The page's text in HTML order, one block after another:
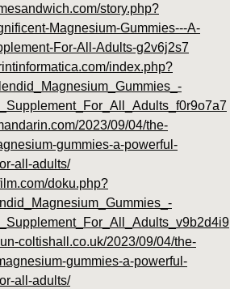
story.php?
Magnesium-Gummies---A-
For-All-Adults-g2v6j2s7
index.php?
2023/09/04/the-
gummies-a-powerful-
all-adults/
doku.php?
coltishall.co.uk/2023/09/04/the-
gummies-a-powerful-
all-adults/